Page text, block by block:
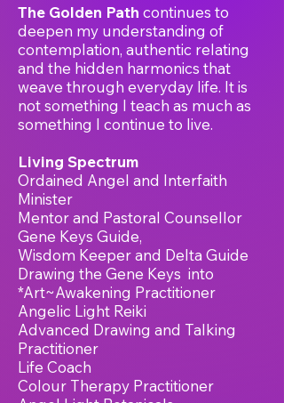
The Golden Path continues to
deepen my understanding of
contemplation, authentic relating
and the hidden harmonics that
weave through everyday life. It is
not something I teach as much as
something I continue to live.
Living Spectrum
Ordained Angel and Interfaith
Minister
Mentor and Pastoral Counsellor
Gene Keys Guide,
Wisdom Keeper and Delta Guide
Drawing the Gene Keys into
*Art~Awakening Practitioner
Angelic Light Reiki
Advanced Drawing and Talking
Practitioner
Life Coach
Colour Therapy Practitioner